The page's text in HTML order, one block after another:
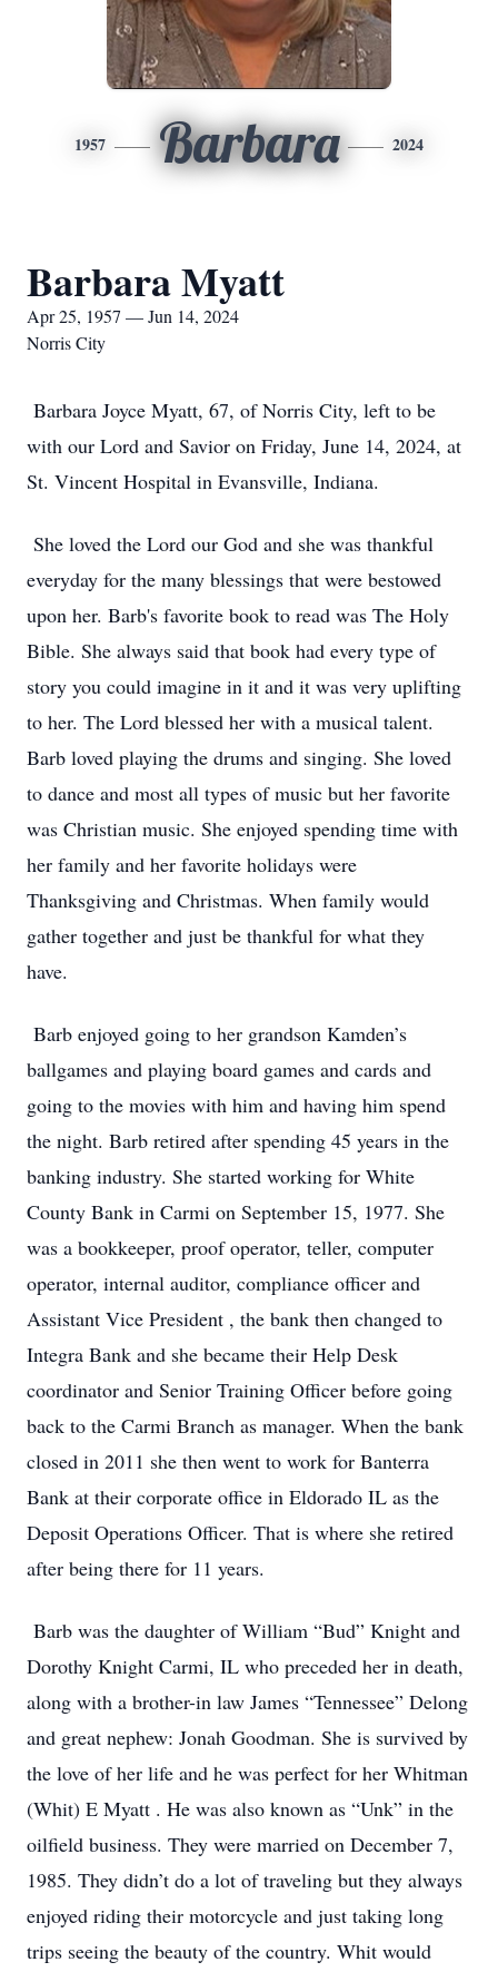
1957 Barbara 2024
Barbara Myatt
Apr 25, 1957 — Jun 14, 2024
Norris City
Barbara Joyce Myatt, 67, of Norris City, left to be
with our Lord and Savior on Friday, June 14, 2024, at
St. Vincent Hospital in Evansville, Indiana.
She loved the Lord our God and she was thankful
everyday for the many blessings that were bestowed
upon her. Barb's favorite book to read was The Holy
Bible. She always said that book had every type of
story you could imagine in it and it was very uplifting
to her. The Lord blessed her with a musical talent.
Barb loved playing the drums and singing. She loved
to dance and most all types of music but her favorite
was Christian music. She enjoyed spending time with
her family and her favorite holidays were
Thanksgiving and Christmas. When family would
gather together and just be thankful for what they
have.
Barb enjoyed going to her grandson Kamden’s
ballgames and playing board games and cards and
going to the movies with him and having him spend
the night. Barb retired after spending 45 years in the
banking industry. She started working for White
County Bank in Carmi on September 15, 1977. She
was a bookkeeper, proof operator, teller, computer
operator, internal auditor, compliance officer and
Assistant Vice President , the bank then changed to
Integra Bank and she became their Help Desk
coordinator and Senior Training Officer before going
back to the Carmi Branch as manager. When the bank
closed in 2011 she then went to work for Banterra
Bank at their corporate office in Eldorado IL as the
Deposit Operations Officer. That is where she retired
after being there for 11 years.
Barb was the daughter of William “Bud” Knight and
Dorothy Knight Carmi, IL who preceded her in death,
along with a brother-in law James “Tennessee” Delong
and great nephew: Jonah Goodman. She is survived by
the love of her life and he was perfect for her Whitman
(Whit) E Myatt . He was also known as “Unk” in the
oilfield business. They were married on December 7,
1985. They didn’t do a lot of traveling but they always
enjoyed riding their motorcycle and just taking long
trips seeing the beauty of the country. Whit would